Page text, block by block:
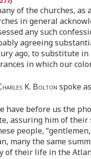
of the churches,
in general
any such
agreeing
ago, to substitute
in which our
K. Bolton spoke
have before us the
assuring him of
people,
many the same
of their life in the